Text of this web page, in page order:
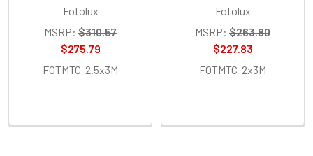
Fotolux
MSRP: $310.57
$275.79
FOTMTC-2.5x3M
Fotolux
MSRP: $263.80
$227.83
FOTMTC-2x3M